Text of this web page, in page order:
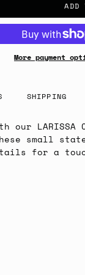
ADD
More payment
SHIPPING
LARISSA
small
for a